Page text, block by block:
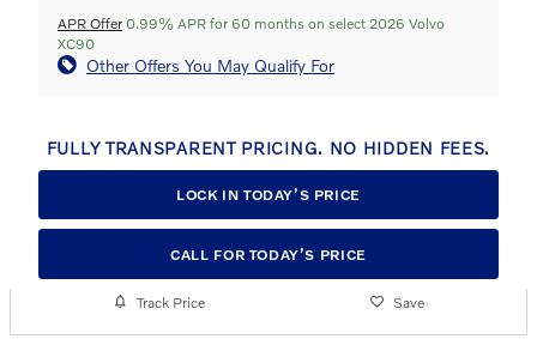
APR Offer 0.99% APR for 60 months on select 2026 Volvo
XC90
Other Offers You May Qualify For
FULLY TRANSPARENT PRICING. NO HIDDEN FEES.
LOCK IN TODAY’S PRICE
CALL FOR TODAY’S PRICE
Track Price Save